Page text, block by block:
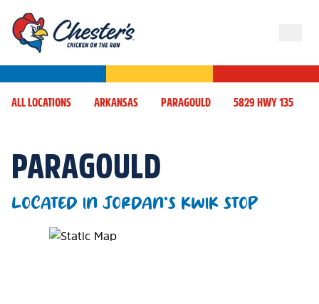
ALL LOCATIONS ARKANSAS PARAGOULD 5829 HWY 135
PARAGOULD
LOCATED IN JORDAN'S KWIK STOP
Map Pin Google Listing